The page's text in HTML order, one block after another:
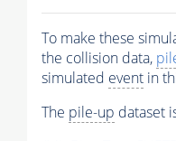
To make these
the collision data,
simulated event in
The pile-up dataset